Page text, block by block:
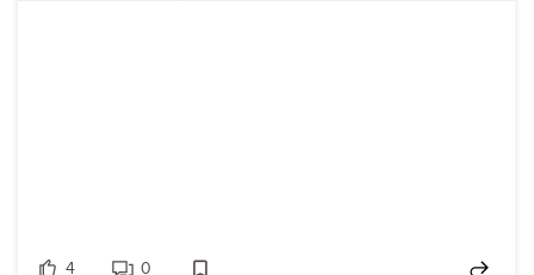
4 0